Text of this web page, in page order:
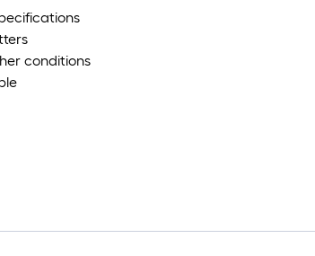
conditions